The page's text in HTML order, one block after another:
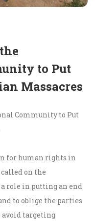
to Put
Massacres
Community to Put
for human rights in
called on the
role in putting an end
to oblige the parties
targeting